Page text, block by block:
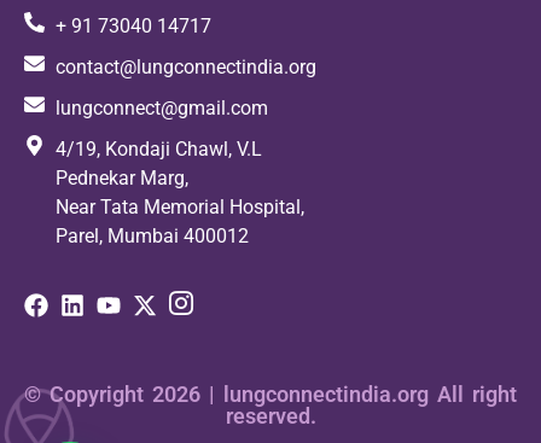
+ 91 73040 14717
contact@lungconnectindia.org
lungconnect@gmail.com
4/19, Kondaji Chawl, V.L
Pednekar Marg,
Near Tata Memorial Hospital,
Parel, Mumbai 400012
© Copyright 2026 | lungconnectindia.org All right
reserved.